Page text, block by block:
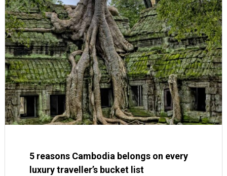
5 reasons Cambodia belongs on every
luxury traveller’s bucket list